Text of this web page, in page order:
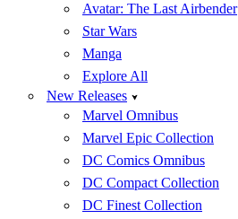
Avatar: The Last Airbender
Star Wars
Manga
Explore All
New Releases
Marvel Omnibus
Marvel Epic Collection
DC Comics Omnibus
DC Compact Collection
DC Finest Collection